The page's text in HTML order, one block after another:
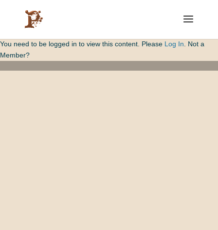
You need to be logged in to view this content. Please Log In . Not a
Member?